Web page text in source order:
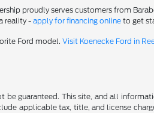
proudly serves customers from
reality -apply for financing online to get
Ford model.Visit Koenecke Ford in
guaranteed. This site, and all
applicable tax, title, and license